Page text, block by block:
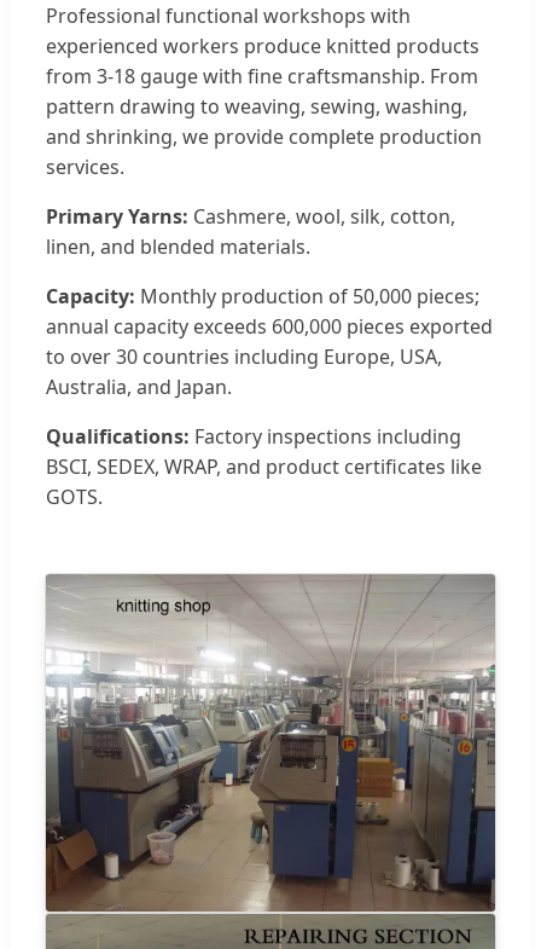
Professional functional workshops with
experienced workers produce knitted products
from 3-18 gauge with fine craftsmanship. From
pattern drawing to weaving, sewing, washing,
and shrinking, we provide complete production
services.
Primary Yarns: Cashmere, wool, silk, cotton,
linen, and blended materials.
Capacity: Monthly production of 50,000 pieces;
annual capacity exceeds 600,000 pieces exported
to over 30 countries including Europe, USA,
Australia, and Japan.
Qualifications: Factory inspections including
BSCI, SEDEX, WRAP, and product certificates like
GOTS.